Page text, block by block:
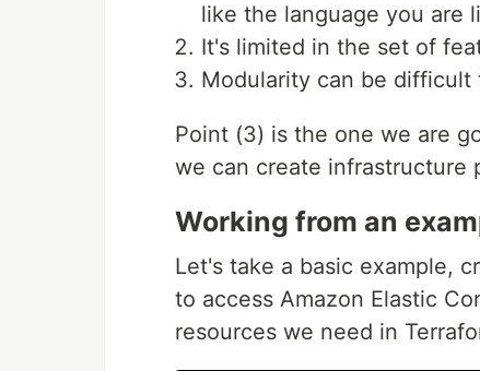
like the language you are
It's limited in the set of
Modularity can be
Point (3) is the one we are
we can create infrastructure
Working from an
Let's take a basic example,
to access Amazon Elastic
resources we need in